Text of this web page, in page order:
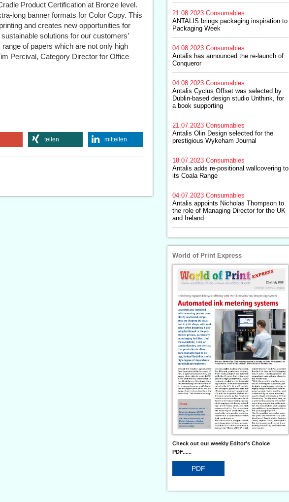
Product Certification at Bronze level.
long banner formats for Color Copy. This
and creates new opportunities for
solutions for our customers’
of papers which are not only high
Percival, Category Director for Office
teilen mitteilen
21.08.2023 Consumables
ANTALIS brings packaging inspiration to
Packaging Week
04.08.2023 Consumables
Antalis has announced the re-launch of
Conqueror
04.08.2023 Consumables
Antalis Cyclus Offset was selected by
Dublin-based design studio Unthink, for
a book supporting
21.07.2023 Consumables
Antalis Olin Design selected for the
prestigious Wykeham Journal
18.07.2023 Consumables
Antalis adds re-positional wallcovering to
its Coala Range
04.07.2023 Consumables
Antalis appoints Nicholas Thompson to
the role of Managing Director for the UK
and Ireland
World of Print Express
Check out our weekly Editor's Choice
PDF......
PDF